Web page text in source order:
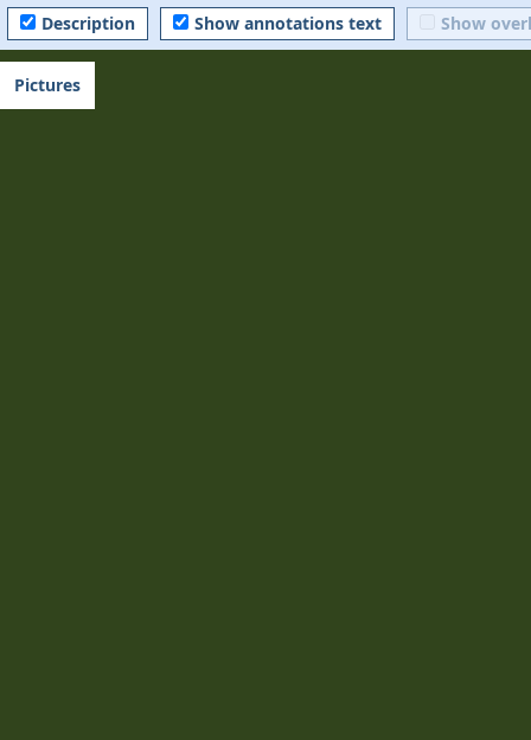
Description Show annotations text Show
Pictures